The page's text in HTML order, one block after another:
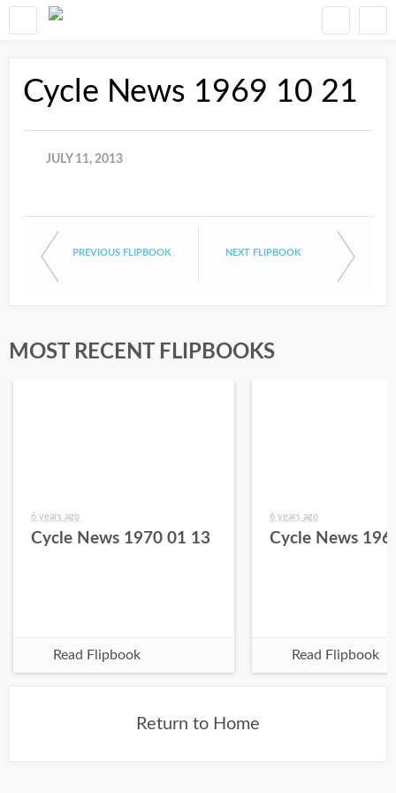
Cycle News 1969 10 21
JULY 11, 2013
PREVIOUS FLIPBOOK NEXT FLIPBOOK
MOST RECENT FLIPBOOKS
6 years ago
Cycle News 1970 01 13
Read Flipbook
6 years ago
Cycle News
Read Flipbook
Return to Home